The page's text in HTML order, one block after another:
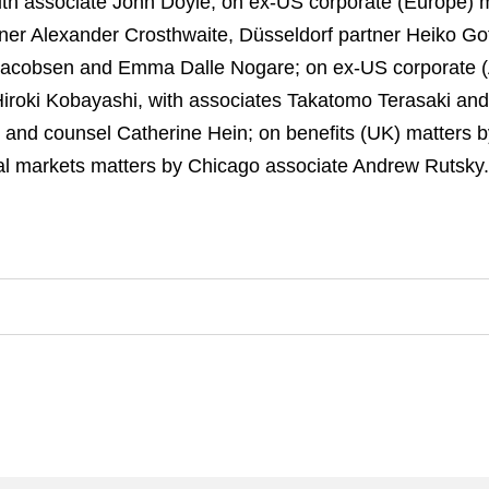
Alexander Crosthwaite, Düsseldorf partner Heiko
and Emma Dalle Nogare; on ex-US corporate
Kobayashi, with associates Takatomo Terasaki
counsel Catherine Hein; on benefits (UK) matters
markets matters by Chicago associate Andrew Rutsky.